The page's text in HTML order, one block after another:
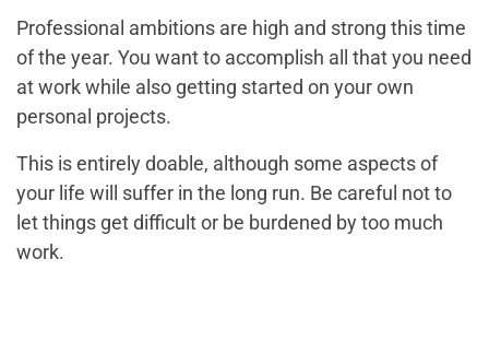
Professional ambitions are high and strong this time
of the year. You want to accomplish all that you need
at work while also getting started on your own
personal projects.
This is entirely doable, although some aspects of
your life will suffer in the long run. Be careful not to
let things get difficult or be burdened by too much
work.